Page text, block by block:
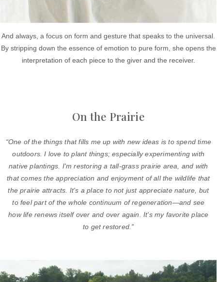
And always, a focus on form and gesture that speaks to the universal.
By stripping down the essence of emotion to pure form, she opens the
interpretation of each piece to the giver and the receiver.
On the Prairie
“One of the things that fills me up with new ideas is to spend time
outdoors. I love to plant things; especially experimenting with
native plantings. I'm restoring a tall-grass prairie area, and with
that comes the appreciation and enjoyment of all the wildlife that
the prairie attracts. It's a place to not just appreciate nature, but
to feel part of the whole continuum of regeneration—and see
how life renews itself over and over again. It's my favorite place
to get restored.”